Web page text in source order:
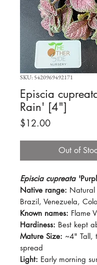
SKU: 5420969492171
Episcia
Rain' [4"]
$12.00Price
Out of
Episcia cupreata
Native range: Natural
Brazil, Venezuela,
Known names: Flame
Hardiness: Best kept
Mature Size: ~4" Tall,
spread
Light: Early morning